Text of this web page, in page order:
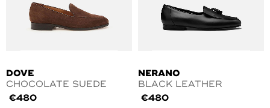
DOVE
CHOCOLATE SUEDE
€480
NERANO
BLACK LEATHER
€480